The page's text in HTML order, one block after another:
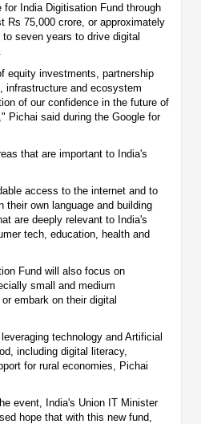
for India Digitisation Fund through
Rs 75,000 crore, or approximately
seven years to drive digital
equity investments, partnership
infrastructure and ecosystem
of our confidence in the future of
Pichai said during the Google for
that are important to India's
access to the internet and to
their own language and building
are deeply relevant to India's
tech, education, health and
Fund will also focus on
small and medium
embark on their digital
technology and Artificial
including digital literacy,
for rural economies, Pichai
event, India's Union IT Minister
hope that with this new fund,